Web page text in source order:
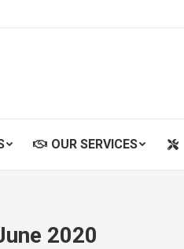
OUR SERVICES
2020